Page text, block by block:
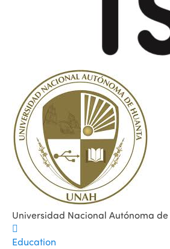
Universidad Nacional Autónoma de
Education